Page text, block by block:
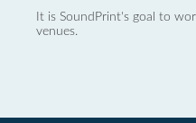
It is SoundPrint's goal to
venues.